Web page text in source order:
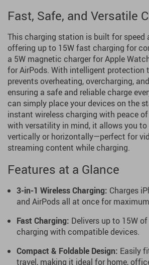
Fast, Safe, and Versatile
This charging station is built for speed
offering up to 15W fast charging for
a 5W magnetic charger for Apple
for AirPods. With intelligent protection
prevents overheating, overcharging,
ensuring a safe and reliable charge
can simply place your devices on the
instant wireless charging with peace
with versatility in mind, it allows you to
vertically or horizontally—perfect for
streaming content while charging.
Features at a Glance
3-in-1 Wireless Charging: Charges
and AirPods all at once for
Fast Charging: Delivers up to 15W
charging with compatible devices.
Compact & Foldable Design: Easily
travel, making it ideal for home,